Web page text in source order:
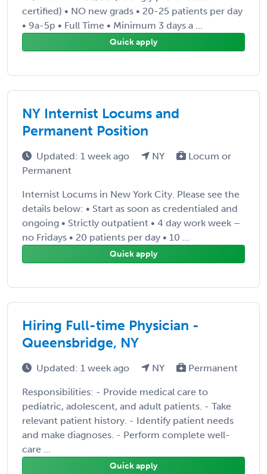
certified) • NO new grads • 20-25 patients per day
• 9a-5p • Full Time • Minimum 3 days a ...
Quick apply
NY Internist Locums and
Permanent Position
Updated: 1 week ago NY
Locum or
Permanent
Internist Locums in New York City. Please see the
details below: • Start as soon as credentialed and
ongoing • Strictly outpatient • 4 day work week –
no Fridays • 20 patients per day • 10 ...
Quick apply
Hiring Full-time Physician -
Queensbridge, NY
Updated: 1 week ago NY Permanent
Responsibilities: - Provide medical care to
pediatric, adolescent, and adult patients. - Take
relevant patient history. - Identify patient needs
and make diagnoses. - Perform complete well-
care ...
Quick apply